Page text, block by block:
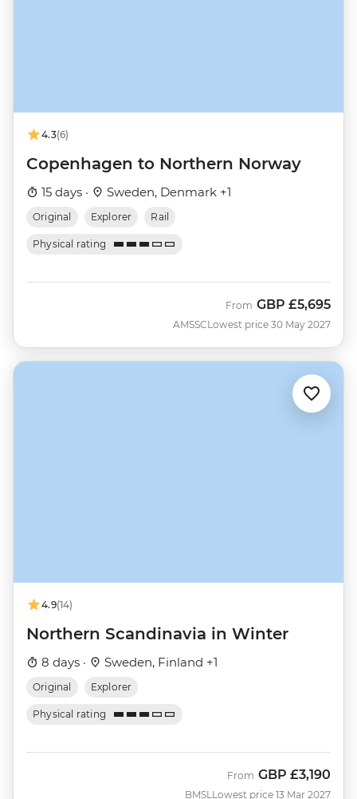
4.3(6)
Copenhagen to Northern Norway
15 days · Sweden, Denmark +1
Original Explorer Rail
Physical rating
AMSSC
From GBP £5,695
Lowest price 30 May 2027
4.9(14)
Northern Scandinavia in Winter
8 days · Sweden, Finland +1
Original Explorer
Physical rating
BMSL
From GBP £3,190
Lowest price 13 Mar 2027